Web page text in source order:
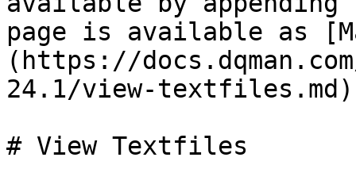
page is available as
(https://
24.1/view-
# View Textfiles